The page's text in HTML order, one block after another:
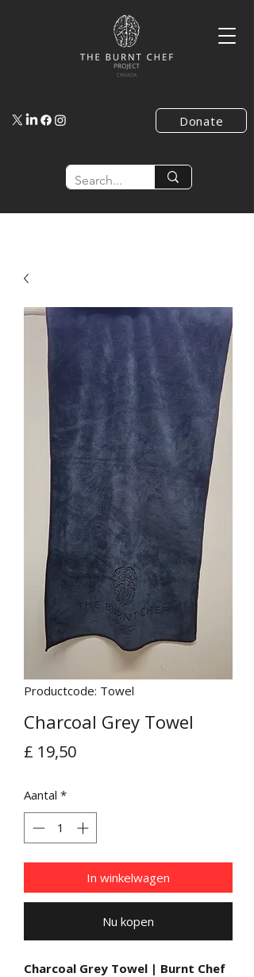
Donate
Productcode: Towel
Charcoal Grey Towel
£ 19,50Prijs
Aantal *
In winkelwagen
Nu kopen
Charcoal Grey Towel | Burnt Chef